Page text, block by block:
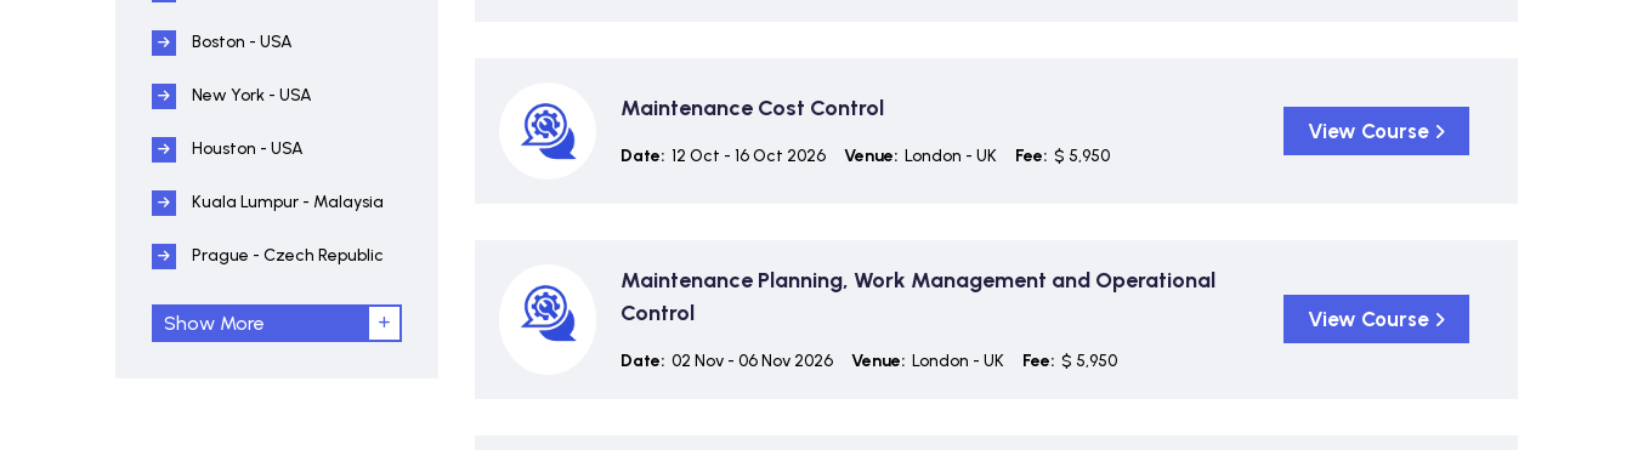
Boston - USA
New York - USA
Houston - USA
Kuala Lumpur - Malaysia
Prague - Czech Republic
Show More
Maintenance Cost Control
Date: 12 Oct - 16 Oct 2026 Venue: London - UK Fee: $ 5,950
View Course
Maintenance Planning, Work Management and Operational
Control
Date: 02 Nov - 06 Nov 2026 Venue: London - UK Fee: $ 5,950
View Course